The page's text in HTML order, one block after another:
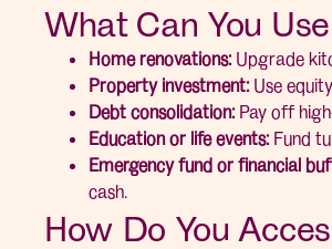
What Can You
Home renovations: Upgrade
Property investment: Use
Debt consolidation: Pay off
Education or life events: Fund
Emergency fund or financial
cash.
How Do You